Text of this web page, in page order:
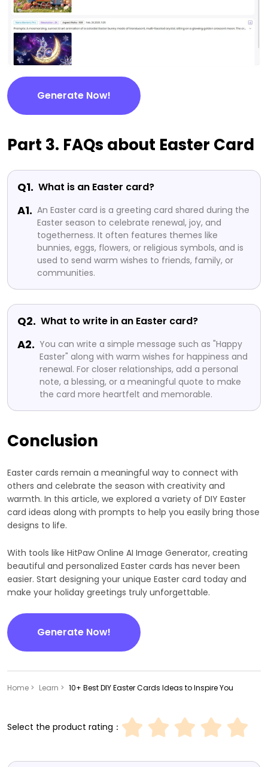
Generate Now!
Part 3. FAQs about Easter Card
Q1. What is an Easter card?
A1. An Easter card is a greeting card shared during the
Easter season to celebrate renewal, joy, and
togetherness. It often features themes like
bunnies, eggs, flowers, or religious symbols, and is
used to send warm wishes to friends, family, or
communities.
Q2. What to write in an Easter card?
A2. You can write a simple message such as "Happy
Easter" along with warm wishes for happiness and
renewal. For closer relationships, add a personal
note, a blessing, or a meaningful quote to make
the card more heartfelt and memorable.
Conclusion
Easter cards remain a meaningful way to connect with
others and celebrate the season with creativity and
warmth. In this article, we explored a variety of DIY Easter
card ideas along with prompts to help you easily bring those
designs to life.
With tools like HitPaw Online AI Image Generator, creating
beautiful and personalized Easter cards has never been
easier. Start designing your unique Easter card today and
make your holiday greetings truly unforgettable.
Generate Now!
Home > Learn > 10+ Best DIY Easter Cards Ideas to Inspire You
Select the product rating：